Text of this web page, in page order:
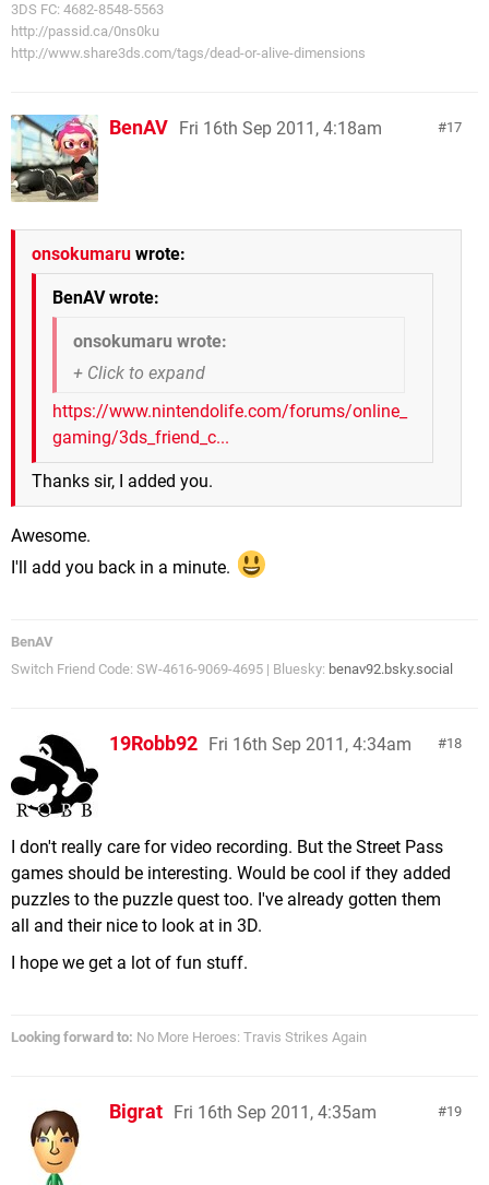
3DS FC: 4682-8548-5563
http://passid.ca/0ns0ku
http://www.share3ds.com/tags/dead-or-alive-dimensions
17
BenAV Fri 16th Sep 2011, 4:18am
onsokumaru wrote:
BenAV wrote:
onsokumaru wrote:
https://www.nintendolife.com/forums/online_
gaming/3ds_friend_c...
Thanks sir, I added you.
Awesome.
I'll add you back in a minute.
BenAV
Switch Friend Code: SW-4616-9069-4695 | Bluesky: benav92.bsky.social
18
19Robb92 Fri 16th Sep 2011, 4:34am
I don't really care for video recording. But the Street Pass
games should be interesting. Would be cool if they added
puzzles to the puzzle quest too. I've already gotten them
all and their nice to look at in 3D.
I hope we get a lot of fun stuff.
Looking forward to: No More Heroes: Travis Strikes Again
19
Bigrat Fri 16th Sep 2011, 4:35am